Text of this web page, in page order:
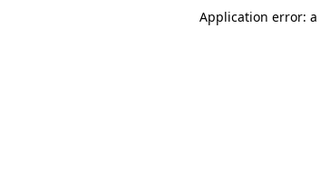
Application error: a